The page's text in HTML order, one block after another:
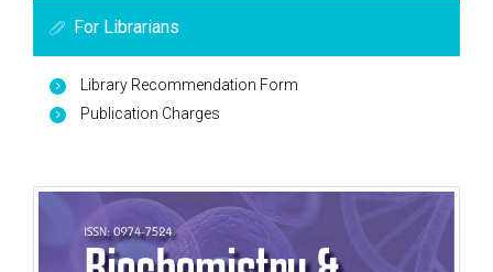
For Librarians
Library Recommendation Form
Publication Charges